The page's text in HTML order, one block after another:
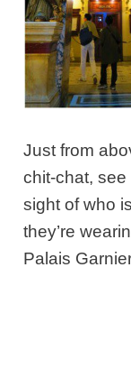
Just from
chit-chat,
sight of who
they’re
Palais